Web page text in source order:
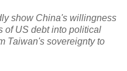
show China's willingness
of US debt into political
Taiwan's sovereignty to